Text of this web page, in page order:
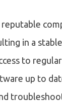
in a
to
up to